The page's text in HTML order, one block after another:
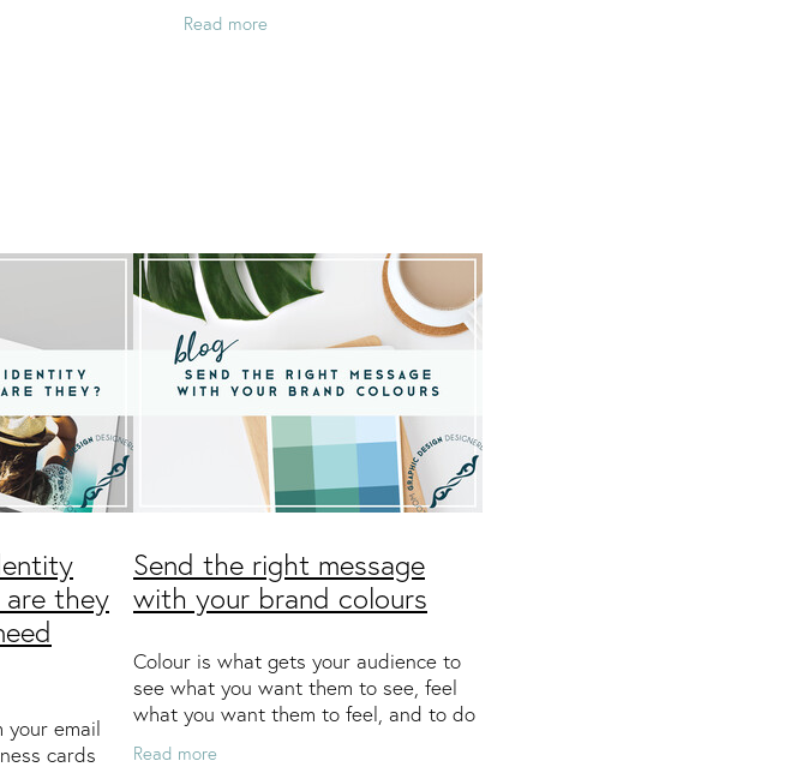
Read more
are they
your email
cards
Send the right message
with your brand colours
Colour is what gets your audience to
see what you want them to see, feel
what you want them to feel, and to do
what you want them to do. You might
Read more